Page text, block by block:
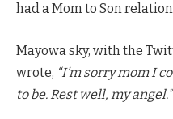
had a Mom to Son
Mayowa sky, with the
wrote, “I’m sorry mom I
to be. Rest well, my angel.”